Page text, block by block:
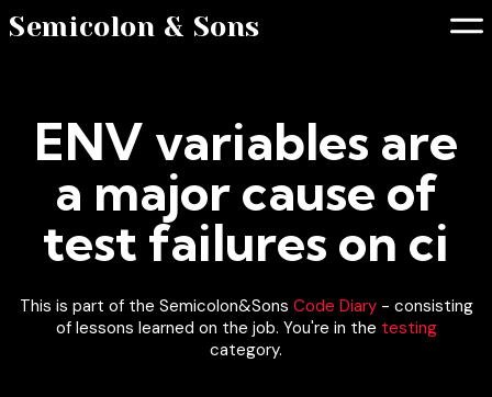
Semicolon & Sons
ENV variables are
a major cause of
test failures on ci
This is part of the Semicolon&Sons Code Diary- consisting
of lessons learned on the job. You're in the testing
category.